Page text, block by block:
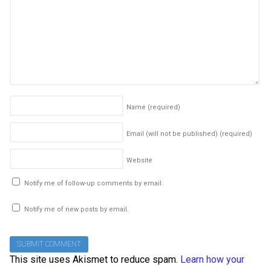
Name (required)
Email (will not be published) (required)
Website
Notify me of follow-up comments by email.
Notify me of new posts by email.
This site uses Akismet to reduce spam. Learn how your